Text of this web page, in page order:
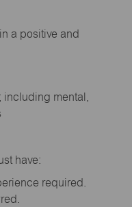
a positive and
including mental,
have:
required.